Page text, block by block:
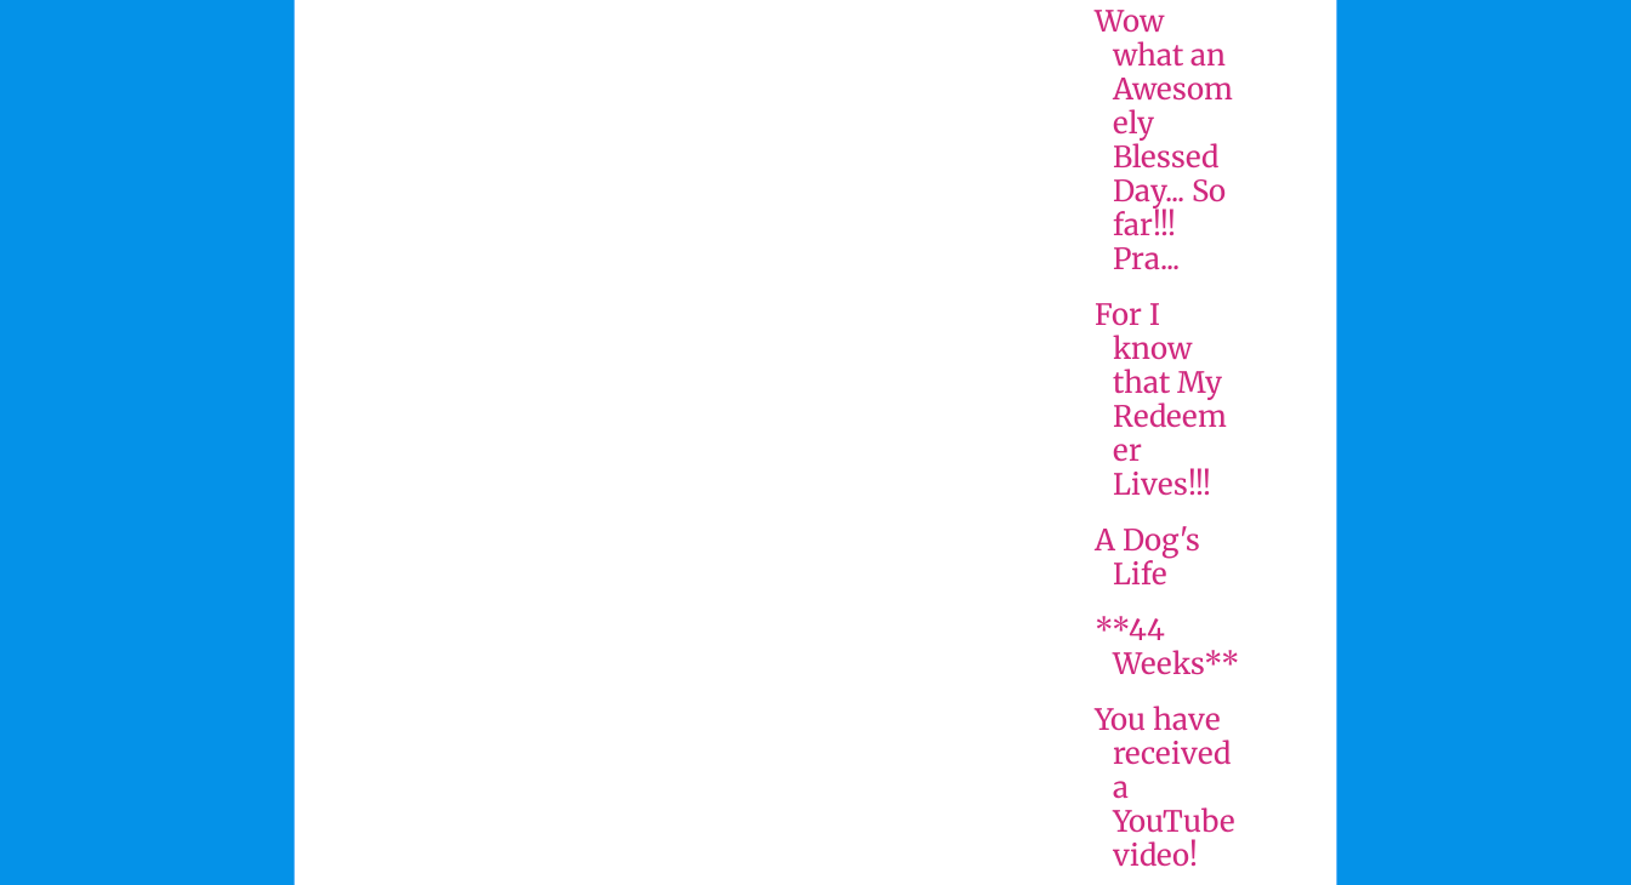
Wow
what an
Awesom
ely
Blessed
Day... So
far!!!
Pra...
For I
know
that My
Redeem
er
Lives!!!
A Dog's
Life
**44
Weeks**
You have
received
a
YouTube
video!